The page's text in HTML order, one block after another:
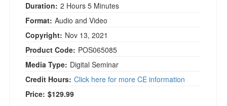
Duration: 2 Hours 5 Minutes
Format: Audio and Video
Copyright: Nov 13, 2021
Product Code: POS065085
Media Type: Digital Seminar
Credit Hours: Click here for more CE information
Price: $129.99